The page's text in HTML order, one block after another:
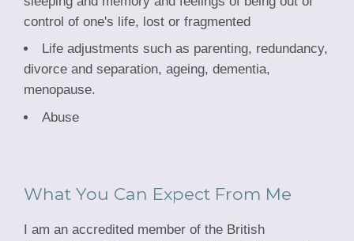
control of one's life, lost or fragmented
Life adjustments such as parenting, redundancy,
divorce and separation, ageing, dementia,
menopause.
Abuse
What You Can Expect From Me
I am an accredited member of the British